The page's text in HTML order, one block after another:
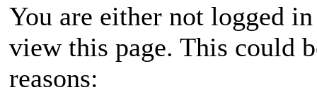
You are either not logged
view this page. This could
reasons: